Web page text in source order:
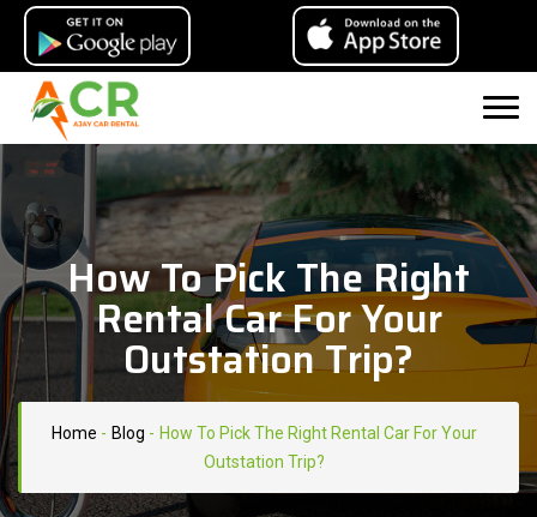
How To Pick The Right
Rental Car For Your
Outstation Trip?
Home - Blog - How To Pick The Right Rental Car For Your
Outstation Trip?